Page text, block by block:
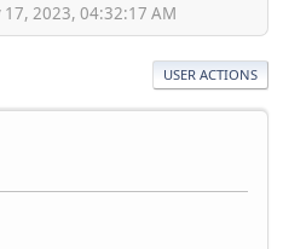
2023, 04:32:17 AM
USER ACTIONS